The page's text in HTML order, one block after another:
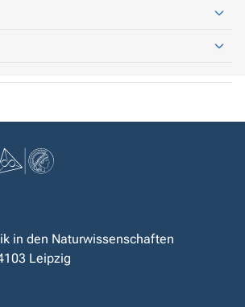
in den Naturwissenschaften
Leipzig